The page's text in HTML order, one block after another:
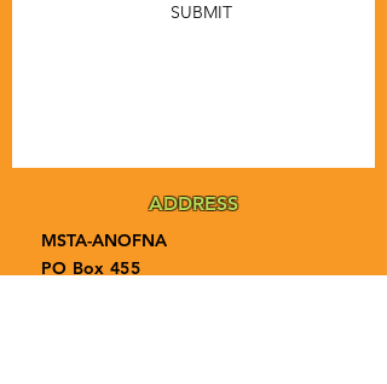
SUBMIT
ADDRESS
MSTA-ANOFNA
PO Box 455